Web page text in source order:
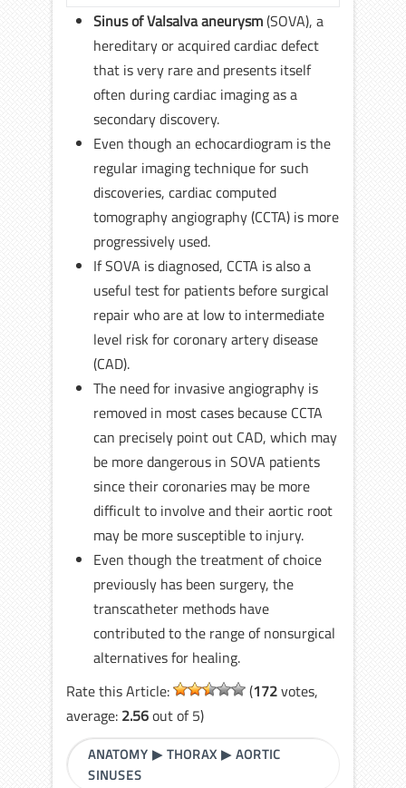
Sinus of Valsalva aneurysm(SOVA), a
hereditary or acquired cardiac defect
that is very rare and presents itself
often during cardiac imaging as a
secondary discovery.
Even though an echocardiogram is the
regular imaging technique for such
discoveries, cardiac computed
tomography angiography (CCTA) is more
progressively used.
If SOVA is diagnosed, CCTA is also a
useful test for patients before surgical
repair who are at low to intermediate
level risk for coronary artery disease
(CAD).
The need for invasive angiography is
removed in most cases because CCTA
can precisely point out CAD, which may
be more dangerous in SOVA patients
since their coronaries may be more
difficult to involve and their aortic root
may be more susceptible to injury.
Even though the treatment of choice
previously has been surgery, the
transcatheter methods have
contributed to the range of nonsurgical
alternatives for healing.
Rate this Article:
(172votes,
average: 2.56out of 5)
ANATOMY ▶THORAX ▶AORTIC
SINUSES